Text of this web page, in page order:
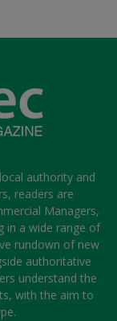
authority and
readers are
Managers,
in a wide range of
rundown of new
authoritative
understand the
with the aim to